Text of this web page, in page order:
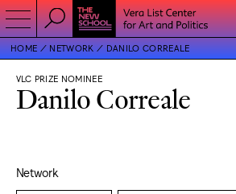
HOME NETWORK DANILO CORREALE
VLC PRIZE NOMINEE
Danilo Correale
Network